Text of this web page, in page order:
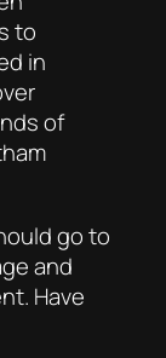
to
in
of
go to
and
Have